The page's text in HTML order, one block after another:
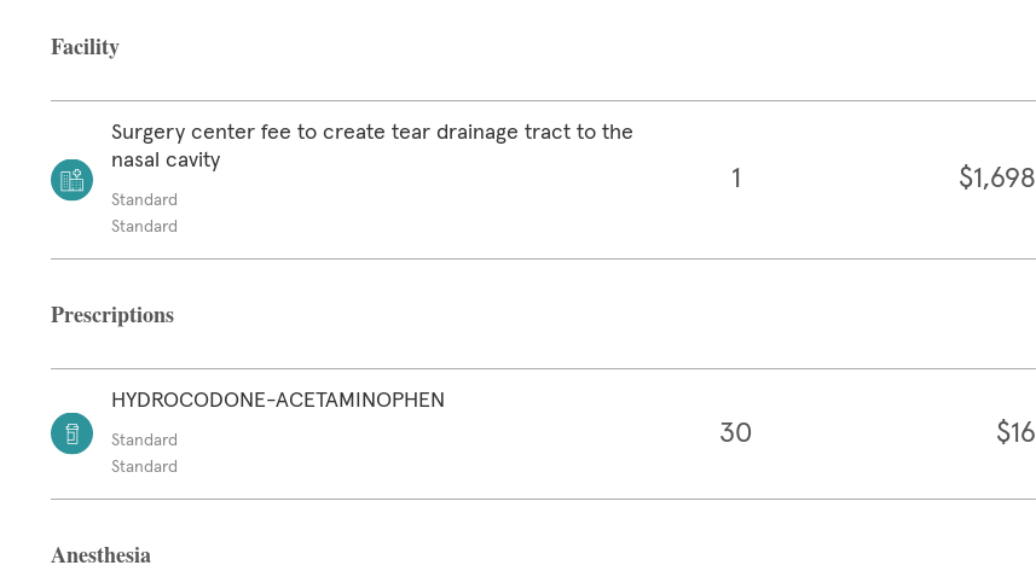
Facility
Surgery center fee to create tear drainage tract to the
nasal cavity
Standard
Standard
1 $1,698
Prescriptions
HYDROCODONE-ACETAMINOPHEN
Standard
Standard
30 $16
Anesthesia